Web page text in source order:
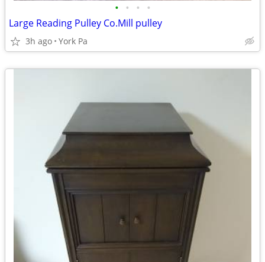
• • • •
Large Reading Pulley Co.Mill pulley
3h ago York Pa